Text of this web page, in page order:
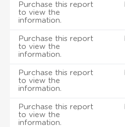
Purchase this report
to view the
information.
Purchase this report
to view the
information.
Purchase this report
to view the
information.
Purchase this report
to view the
information.